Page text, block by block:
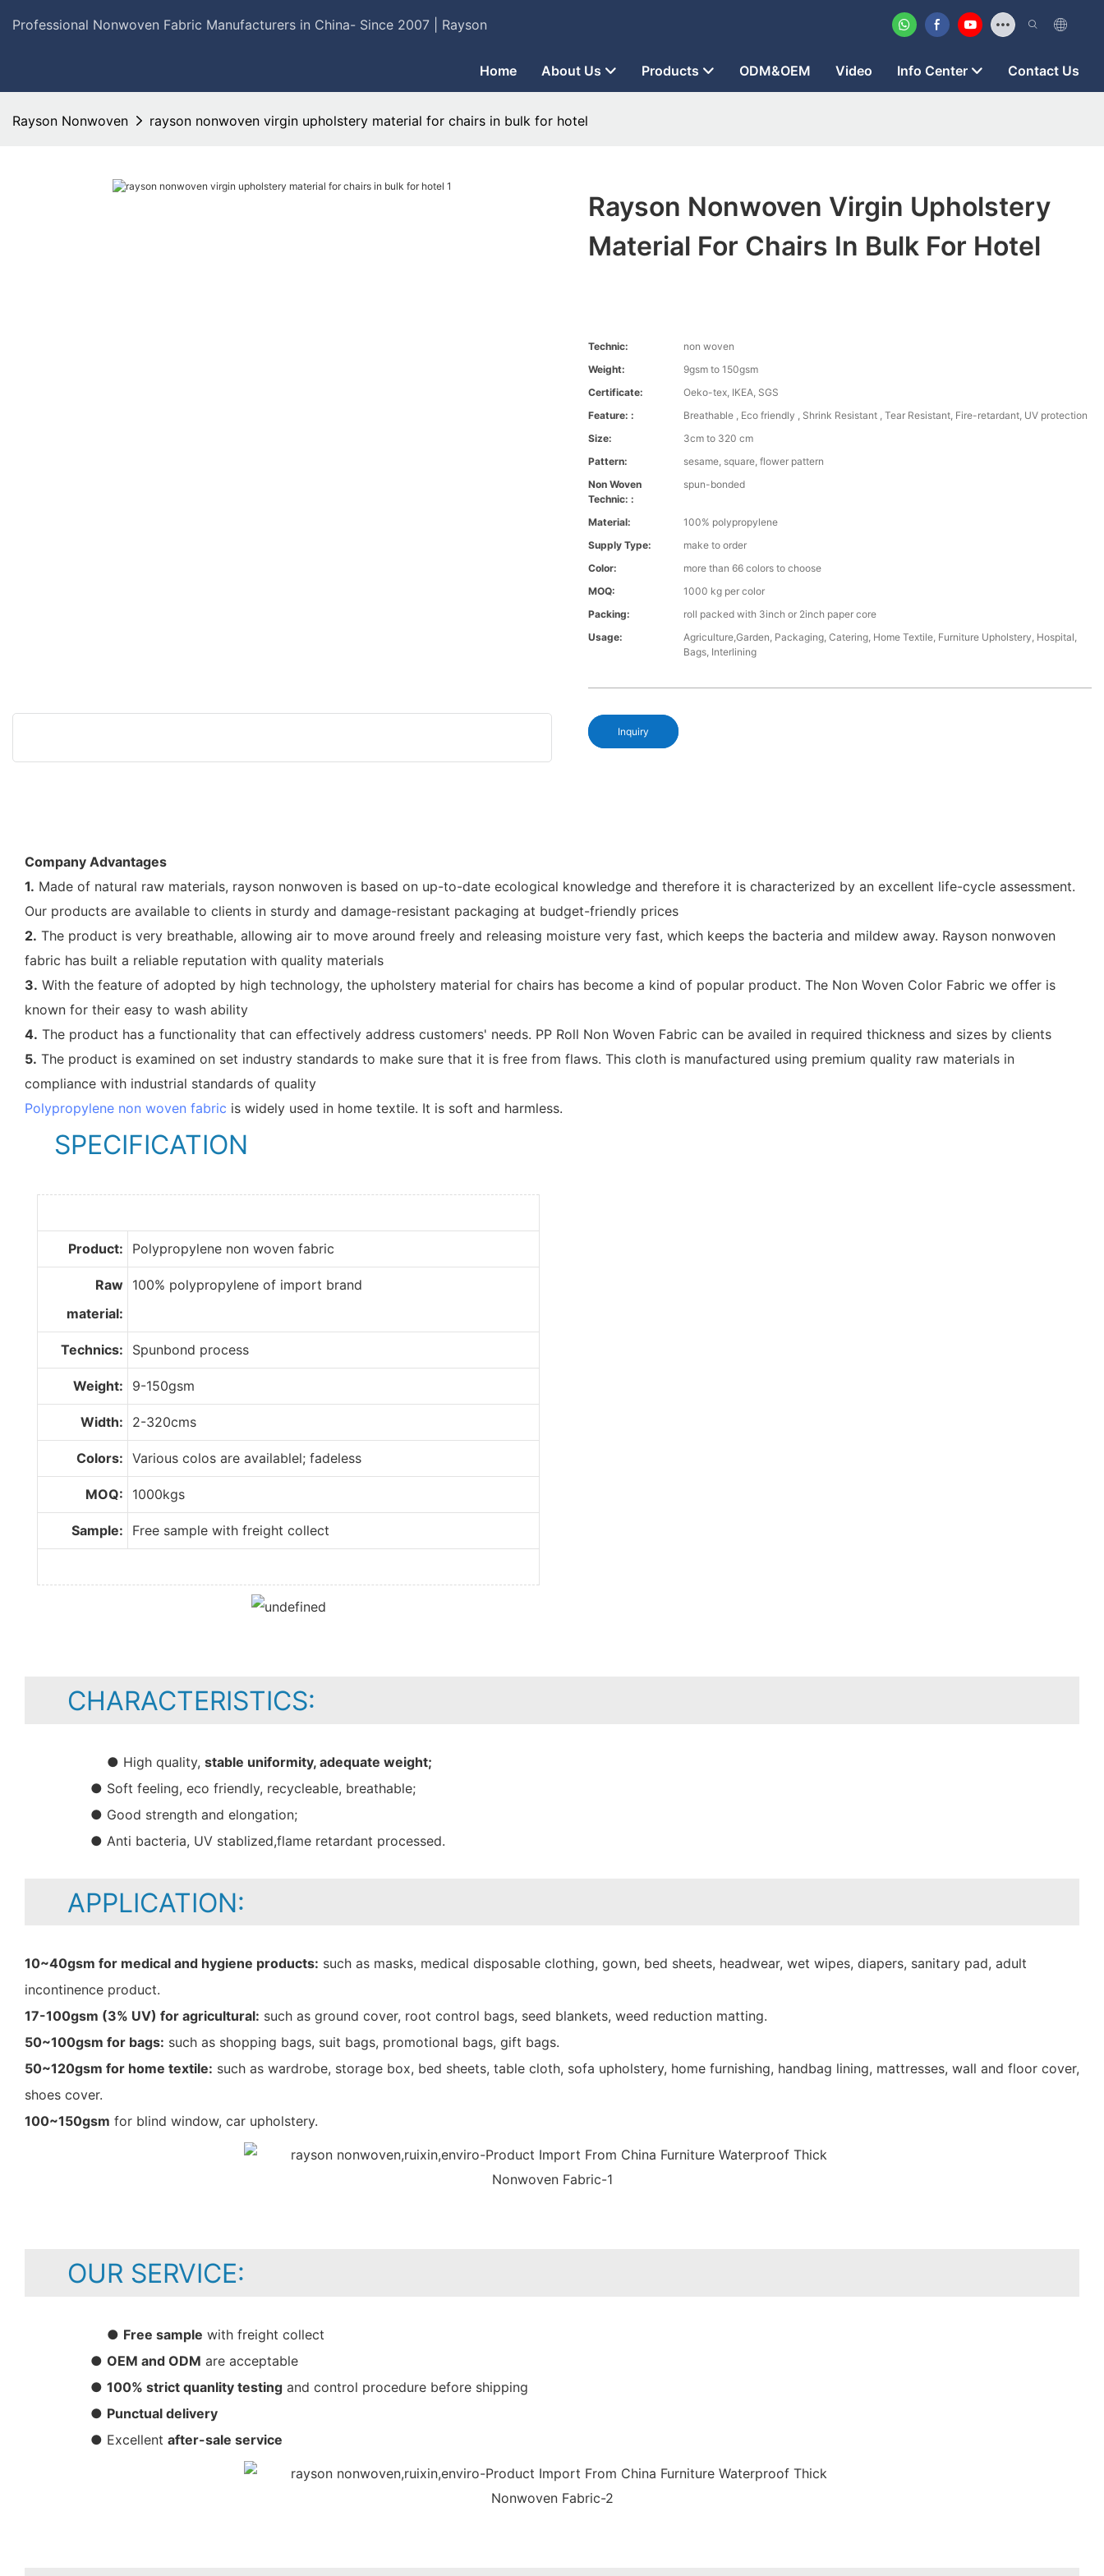
Professional Nonwoven Fabric Manufacturers in China- Since 2007 | Rayson
Home About Us Products ODM&OEM Video Info Center Contact Us
Rayson Nonwoven rayson nonwoven virgin upholstery material for chairs in bulk for hotel
Rayson Nonwoven Virgin Upholstery
Material For Chairs In Bulk For Hotel
Technic:
non woven
Weight:
9gsm to 150gsm
Certificate:
Oeko-tex, IKEA, SGS
Feature: :
Breathable , Eco friendly , Shrink Resistant , Tear Resistant, Fire-retardant, UV protection
Size:
3cm to 320 cm
Pattern:
sesame, square, flower pattern
Non Woven
Technic: :
spun-bonded
Material:
100% polypropylene
Supply Type:
make to order
Color:
more than 66 colors to choose
MOQ:
1000 kg per color
Packing:
roll packed with 3inch or 2inch paper core
Usage:
Agriculture,Garden, Packaging, Catering, Home Textile, Furniture Upholstery, Hospital,
Bags, Interlining
Inquiry
Company Advantages
1. Made of natural raw materials, rayson nonwoven is based on up-to-date ecological knowledge and therefore it is characterized by an excellent life-cycle assessment.
Our products are available to clients in sturdy and damage-resistant packaging at budget-friendly prices
2. The product is very breathable, allowing air to move around freely and releasing moisture very fast, which keeps the bacteria and mildew away. Rayson nonwoven
fabric has built a reliable reputation with quality materials
3. With the feature of adopted by high technology, the upholstery material for chairs has become a kind of popular product. The Non Woven Color Fabric we offer is
known for their easy to wash ability
4. The product has a functionality that can effectively address customers' needs. PP Roll Non Woven Fabric can be availed in required thickness and sizes by clients
5. The product is examined on set industry standards to make sure that it is free from flaws. This cloth is manufactured using premium quality raw materials in
compliance with industrial standards of quality
Polypropylene non woven fabric is widely used in home textile. It is soft and harmless.
SPECIFICATION
Product: Polypropylene non woven fabric
Raw
material:
100% polypropylene of import brand
Technics: Spunbond process
Weight: 9-150gsm
Width: 2-320cms
Colors: Various colos are availablel; fadeless
MOQ: 1000kgs
Sample: Free sample with freight collect
CHARACTERISTICS:
● High quality, stable uniformity, adequate weight;
● Soft feeling, eco friendly, recycleable, breathable;
● Good strength and elongation;
● Anti bacteria, UV stablized,flame retardant processed.
APPLICATION:
10~40gsm for medical and hygiene products: such as masks, medical disposable clothing, gown, bed sheets, headwear, wet wipes, diapers, sanitary pad, adult
incontinence product.
17-100gsm (3% UV) for agricultural: such as ground cover, root control bags, seed blankets, weed reduction matting.
50~100gsm for bags: such as shopping bags, suit bags, promotional bags, gift bags.
50~120gsm for home textile: such as wardrobe, storage box, bed sheets, table cloth, sofa upholstery, home furnishing, handbag lining, mattresses, wall and floor cover,
shoes cover.
100~150gsm for blind window, car upholstery.
OUR SERVICE:
● Free sample with freight collect
● OEM and ODM are acceptable
● 100% strict quanlity testing and control procedure before shipping
● Punctual delivery
● Excellent after-sale service